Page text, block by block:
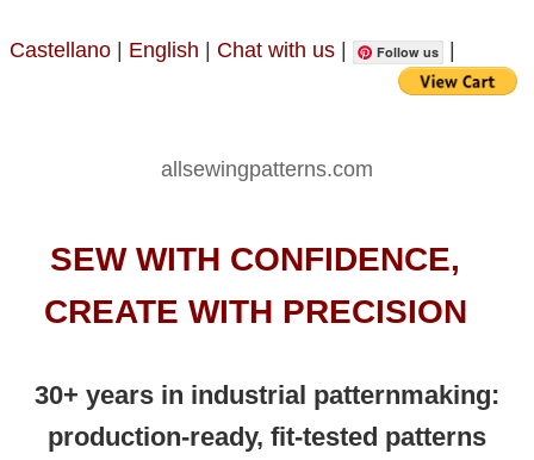
Castellano English Chat with us Follow us
allsewingpatterns.com
SEW WITH CONFIDENCE,
CREATE WITH PRECISION
30+ years in industrial patternmaking:
production-ready, fit-tested patterns